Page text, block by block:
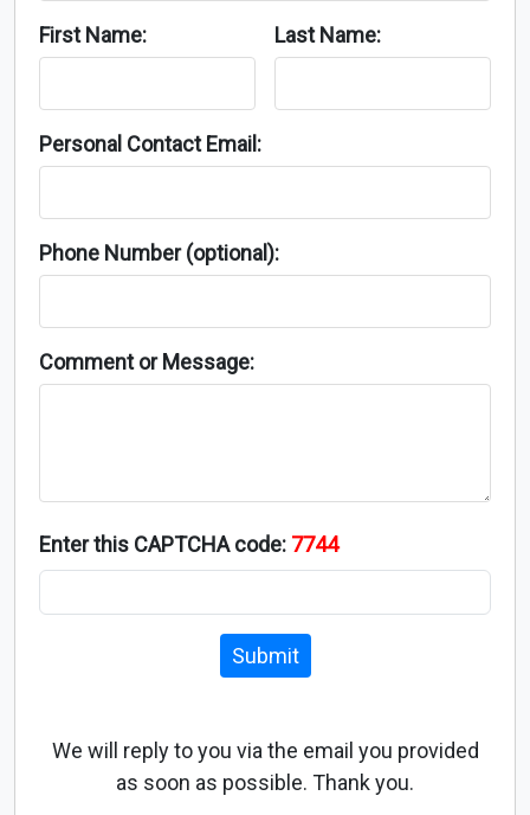
First Name: Last Name:
Personal Contact Email:
Phone Number (optional):
Comment or Message:
Enter this CAPTCHA code: 7744
Submit
We will reply to you via the email you provided
as soon as possible. Thank you.